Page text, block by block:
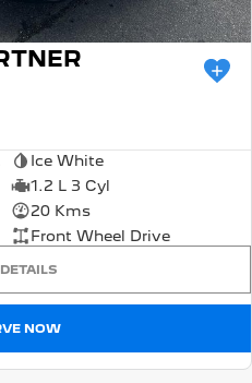
Ice White
1.2 L 3 Cyl
20 Kms
Front Wheel Drive
NOW